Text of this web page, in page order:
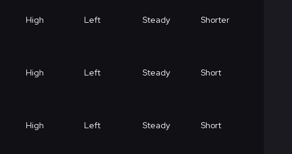
High Left Steady Shorter
High Left Steady Short
High Left Steady Short